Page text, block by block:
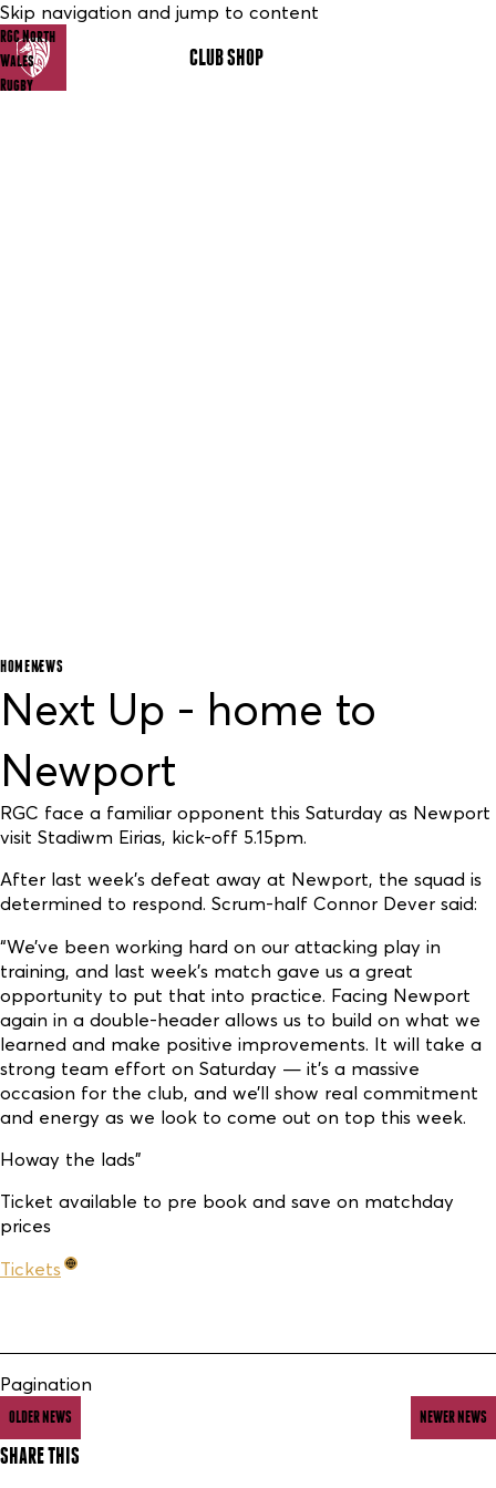
Skip navigation and jump to content
RGC North
Wales
Rugby
CLUB SHOP
HOME NEWS
Next Up - home to
Newport
RGC face a familiar opponent this Saturday as Newport
visit Stadiwm Eirias, kick-off 5.15pm.
After last week’s defeat away at Newport, the squad is
determined to respond. Scrum-half Connor Dever said:
“We’ve been working hard on our attacking play in
training, and last week’s match gave us a great
opportunity to put that into practice. Facing Newport
again in a double-header allows us to build on what we
learned and make positive improvements. It will take a
strong team effort on Saturday — it’s a massive
occasion for the club, and we’ll show real commitment
and energy as we look to come out on top this week.
Howay the lads"
Ticket available to pre book and save on matchday
prices
Tickets
Pagination
OLDER NEWS NEWER NEWS
SHARE THIS